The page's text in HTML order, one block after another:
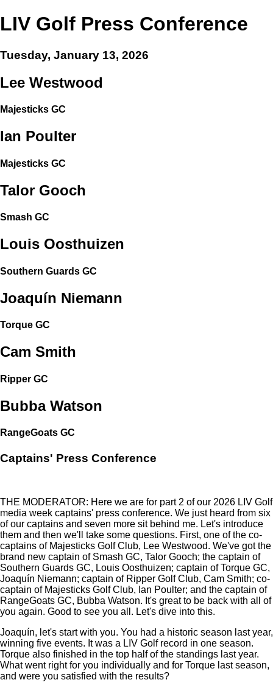
LIV Golf Press Conference
Tuesday, January 13, 2026
Lee Westwood
Majesticks GC
Ian Poulter
Majesticks GC
Talor Gooch
Smash GC
Louis Oosthuizen
Southern Guards GC
Joaquín Niemann
Torque GC
Cam Smith
Ripper GC
Bubba Watson
RangeGoats GC
Captains' Press Conference
THE MODERATOR: Here we are for part 2 of our 2026 LIV Golf
media week captains' press conference. We just heard from six
of our captains and seven more sit behind me. Let's introduce
them and then we'll take some questions. First, one of the co-
captains of Majesticks Golf Club, Lee Westwood. We've got the
brand new captain of Smash GC, Talor Gooch; the captain of
Southern Guards GC, Louis Oosthuizen; captain of Torque GC,
Joaquín Niemann; captain of Ripper Golf Club, Cam Smith; co-
captain of Majesticks Golf Club, Ian Poulter; and the captain of
RangeGoats GC, Bubba Watson. It's great to be back with all of
you again. Good to see you all. Let's dive into this.
Joaquín, let's start with you. You had a historic season last year,
winning five events. It was a LIV Golf record in one season.
Torque also finished in the top half of the standings last year.
What went right for you individually and for Torque last season,
and were you satisfied with the results?